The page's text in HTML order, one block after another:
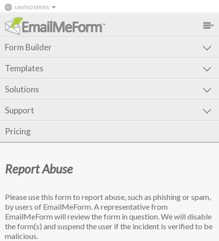
UNITED STATES
Form Builder
Templates
Solutions
Support
Pricing
Report Abuse
Please use this form to report abuse, such as phishing or spam,
by users of EmailMeForm. A representative from
EmailMeForm will review the form in question. We will disable
the form(s) and suspend the user if the incident is verified to be
malicious.